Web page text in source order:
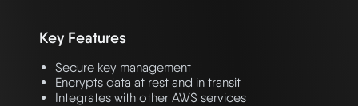
Key Features
Secure key management
Encrypts data at rest and in transit
Integrates with other AWS services